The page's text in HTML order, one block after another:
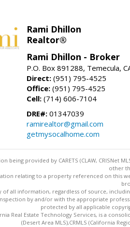
Rami Dhillon
Realtor®
Rami Dhillon - Broker
P.O. Box 891288, Temecula,
Direct: (951) 795-4525
Office: (951) 795-4525
Cell: (714) 606-7104
DRE#: 01347039
ramirealtor@gmail.com
getmysocalhome.com
being provided by CARETS (CLAW, CRISNet
other
relating to a property referenced on this
of all information, regardless of source,
by and/or with the appropriate
protected by all applicable
Real Estate Technology Services, is a
(Desert Area MLS),CRMLS (California